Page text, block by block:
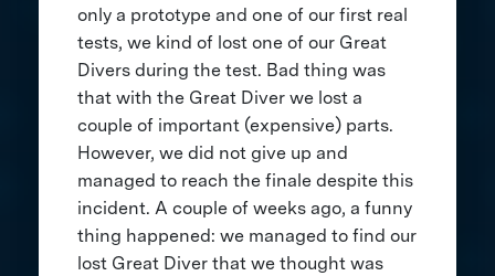
only a prototype and one of our first real
tests, we kind of lost one of our Great
Divers during the test. Bad thing was
that with the Great Diver we lost a
couple of important (expensive) parts.
However, we did not give up and
managed to reach the finale despite this
incident. A couple of weeks ago, a funny
thing happened: we managed to find our
lost Great Diver that we thought was